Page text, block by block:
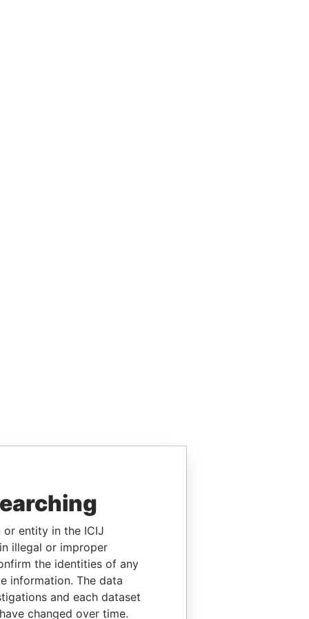
or entity in the ICIJ
illegal or improper
the identities of any
information. The data
and each dataset
changed over time.